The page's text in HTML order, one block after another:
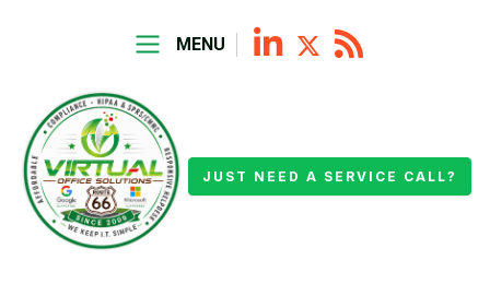
MENU
JUST NEED A SERVICE CALL?